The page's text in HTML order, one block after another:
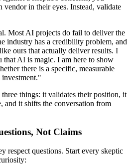
vendor in their eyes. Instead, validate
Most AI projects do fail to deliver the
industry has a credibility problem, and
ours that actually deliver results. I
that AI is magic. I am here to show
there is a specific, measurable
things: it validates their position, it
and it shifts the conversation from
Not Claims
respect questions. Start every skeptic